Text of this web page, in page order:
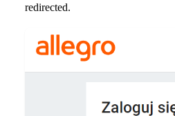
redirected.